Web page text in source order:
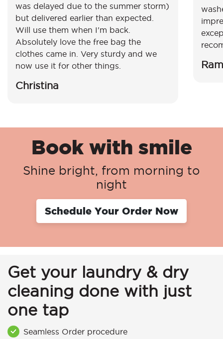
was delayed due to the summer storm)
but delivered earlier than expected.
Will use them when I'm back.
Absolutely love the free bag the
clothes came in. Very sturdy and we
now use it for other things.
Christina
Book with smile
Shine bright, from morning to
night
Schedule Your Order Now
Get your laundry & dry
cleaning done with just
one tap
Seamless Order procedure